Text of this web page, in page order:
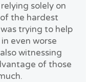
solely on
the hardest
trying to help
even worse
witnessing
of those